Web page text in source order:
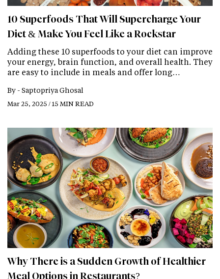
10 Superfoods That Will Supercharge Your
Diet & Make You Feel Like a Rockstar
Adding these 10 superfoods to your diet can improve
your energy, brain function, and overall health. They
are easy to include in meals and offer long…
By - Saptopriya Ghosal
Mar 25, 2025 / 15 MIN READ
Why There is a Sudden Growth of Healthier
Meal Options in Restaurants?